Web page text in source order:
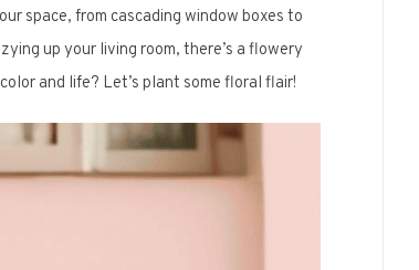
space, from cascading window boxes to
up your living room, there’s a flowery
and life? Let’s plant some floral flair!